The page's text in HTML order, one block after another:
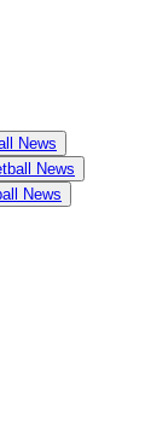
News
News
News